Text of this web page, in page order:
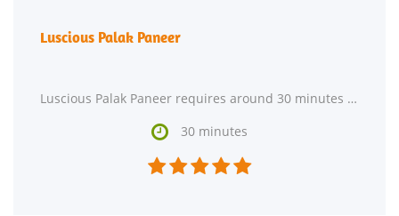
Luscious Palak Paneer
Luscious Palak Paneer requires around 30 minutes from start to finish. This recipe makes 2 servings
 30 minutes
